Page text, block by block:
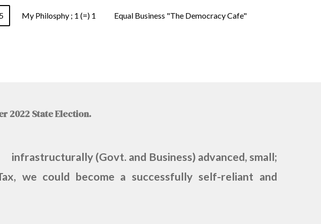
My Philosphy ; 1 (=) 1 Equal Business "The Democracy Cafe"
2022 State Election.
(Govt. and Business) advanced, small;
we could become a successfully self-reliant and